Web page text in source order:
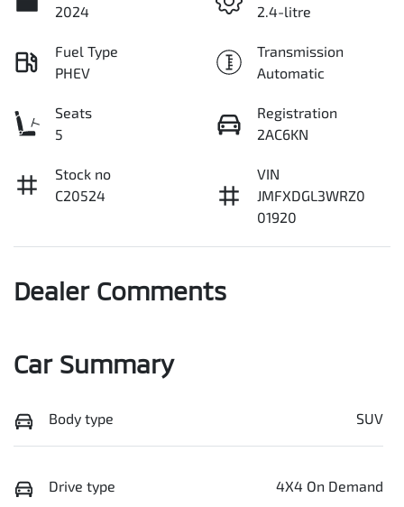
2024
2.4-litre
Fuel Type
PHEV
Transmission
Automatic
Seats
5
Registration
2AC6KN
Stock no
C20524
VIN
JMFXDGL3WRZ0
01920
Dealer Comments
Car Summary
Body type SUV
Drive type 4X4 On Demand